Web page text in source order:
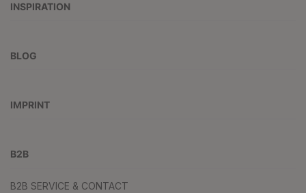
INSPIRATION
BLOG
IMPRINT
B2B
B2B SERVICE & CONTACT